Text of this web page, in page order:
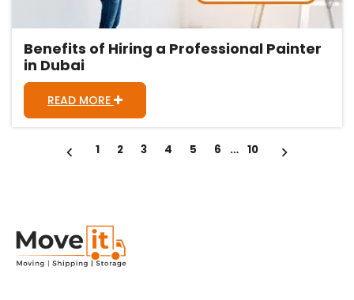
Benefits of Hiring a Professional Painter
in Dubai
READ MORE
1 2 3 4 5 6 … 10